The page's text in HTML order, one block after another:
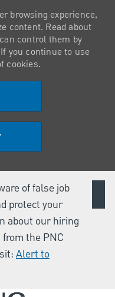
of false job
protect your
about our hiring
the PNC
Alert to
browsing experience,
content. Read about
control them by
you continue to use
cookies.